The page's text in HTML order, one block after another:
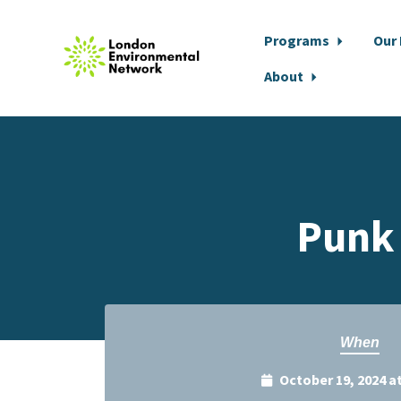
Programs
About
When
October 19, 2024